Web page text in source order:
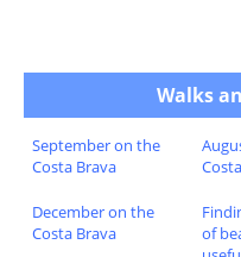
Walks
September on the
Costa Brava
December on the
Costa Brava
of